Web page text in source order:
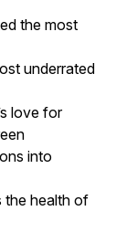
the most
underrated
love for
into
the health of